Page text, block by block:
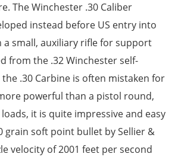
The Winchester .30 Caliber
instead before US entry into
a small, auxiliary rifle for support
from the .32 Winchester self-
.30 Carbine is often mistaken for
powerful than a pistol round,
it is quite impressive and easy
grain soft point bullet by Sellier &
velocity of 2001 feet per second